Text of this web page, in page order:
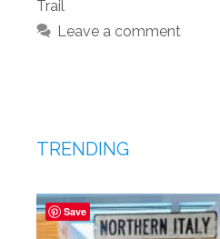
Trail
Leave a comment
TRENDING
Save